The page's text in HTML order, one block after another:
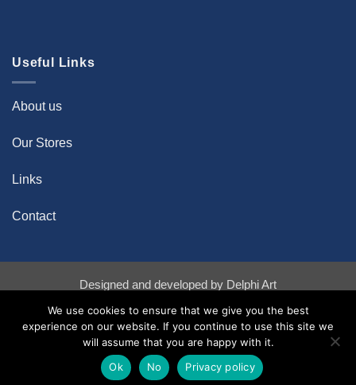
Useful Links
About us
Our Stores
Links
Contact
Designed and developed by Delphi Art
Bank
Transfer
Credit
Card
Stripe
Copyright 2026 © Diachroniki Art Gallery
Powered by Ultimate Auction Pro
We use cookies to ensure that we give you the best
experience on our website. If you continue to use this site we
will assume that you are happy with it.
Ok
No Privacy policy